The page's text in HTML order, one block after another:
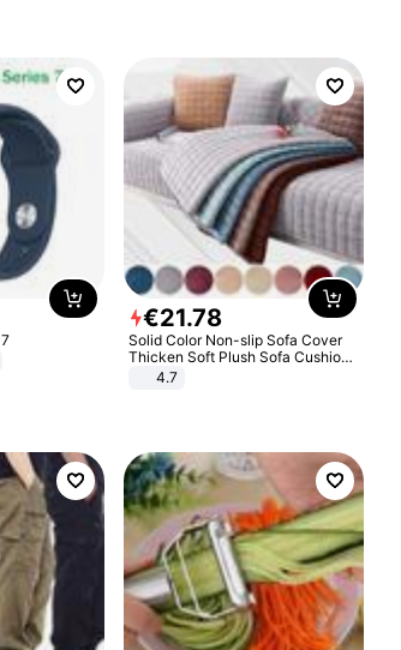
€21.78
Solid Color Non-slip Sofa Cover
Thicken Soft Plush Sofa Cushion
Towel for Living Room Furniture
4.7